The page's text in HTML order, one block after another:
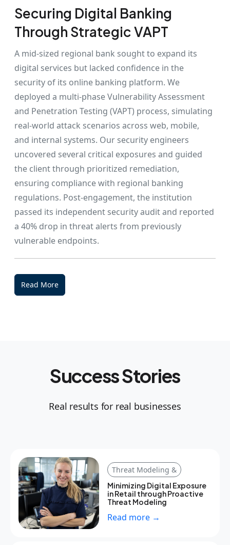
Securing Digital Banking
Through Strategic VAPT
A mid-sized regional bank sought to expand its
digital services but lacked confidence in the
security of its online banking platform. We
deployed a multi-phase Vulnerability Assessment
and Penetration Testing (VAPT) process, simulating
real-world attack scenarios across web, mobile,
and internal systems. Our security engineers
uncovered several critical exposures and guided
the client through prioritized remediation,
ensuring compliance with regional banking
regulations. Post-engagement, the institution
passed its independent security audit and reported
a 40% drop in threat alerts from previously
vulnerable endpoints.
Read More
Success Stories
Real results for real businesses
Threat Modeling &
Minimizing Digital Exposure
in Retail through Proactive
Threat Modeling
Read more →